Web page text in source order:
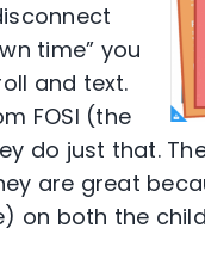
time” you
and text.
FOSI (the
do just that.
are great
on both the